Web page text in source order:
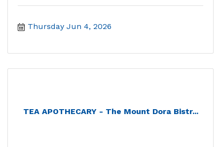
Thursday Jun 4, 2026
TEA APOTHECARY - The Mount Dora Bistr...